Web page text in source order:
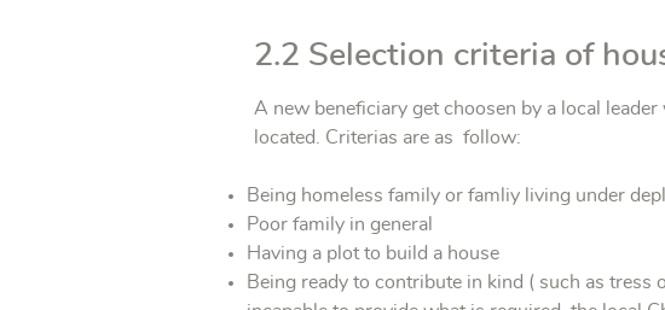
2.2 Selection criteria of
A new beneficiary get choosen by a local
located. Criterias are as follow:
Being homeless family or famliy living under
Poor family in general
Having a plot to build a house
Being ready to contribute in kind ( such as